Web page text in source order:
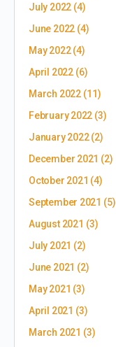
July 2022 (4)
June 2022 (4)
May 2022(4)
April 2022(6)
March 2022(11)
February 2022 (3)
January 2022(2)
December 2021 (2)
October 2021 (4)
September 2021 (5)
August 2021 (3)
July 2021 (2)
June 2021 (2)
May 2021 (3)
April 2021 (3)
March 2021 (3)